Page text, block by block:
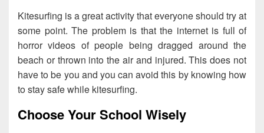
Kitesurfing is a great activity that everyone should try at
some point. The problem is that the internet is full of
horror videos of people being dragged around the
beach or thrown into the air and injured. This does not
have to be you and you can avoid this by knowing how
to stay safe while kitesurfing.
Choose Your School Wisely